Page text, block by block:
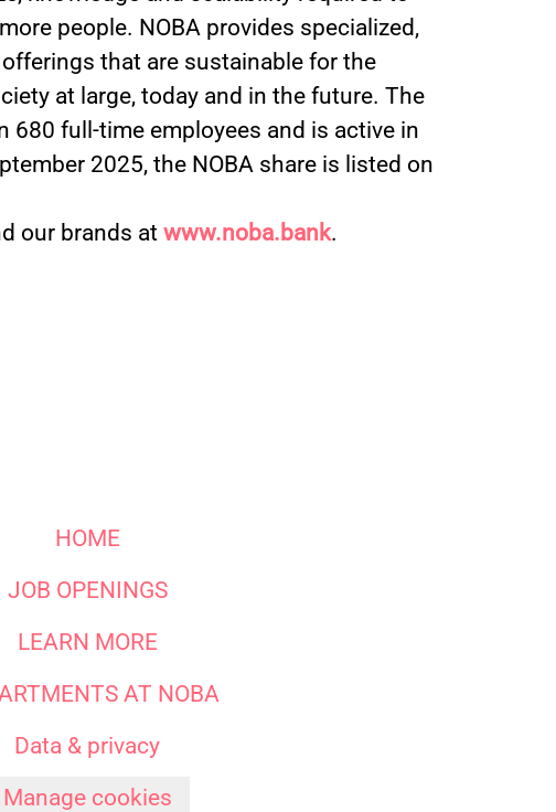
people. NOBA provides specialized,
that are sustainable for the
at large, today and in the future. The
680 full-time employees and is active in
2025, the NOBA share is listed on
our brands at www.noba.bank.
HOME
JOB OPENINGS
LEARN MORE
AT NOBA
Data & privacy
Manage cookies